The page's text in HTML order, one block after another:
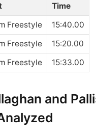
Time
Freestyle
15:40.00
Freestyle
15:20.00
Freestyle 15:33.00
and